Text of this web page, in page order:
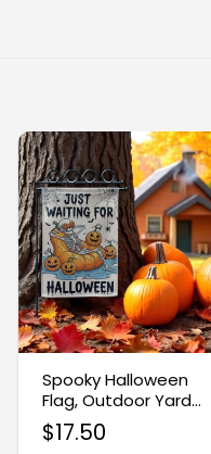
Spooky Halloween
Flag, Outdoor Yard
Decoration for Fall
Porch Decor
$17.50